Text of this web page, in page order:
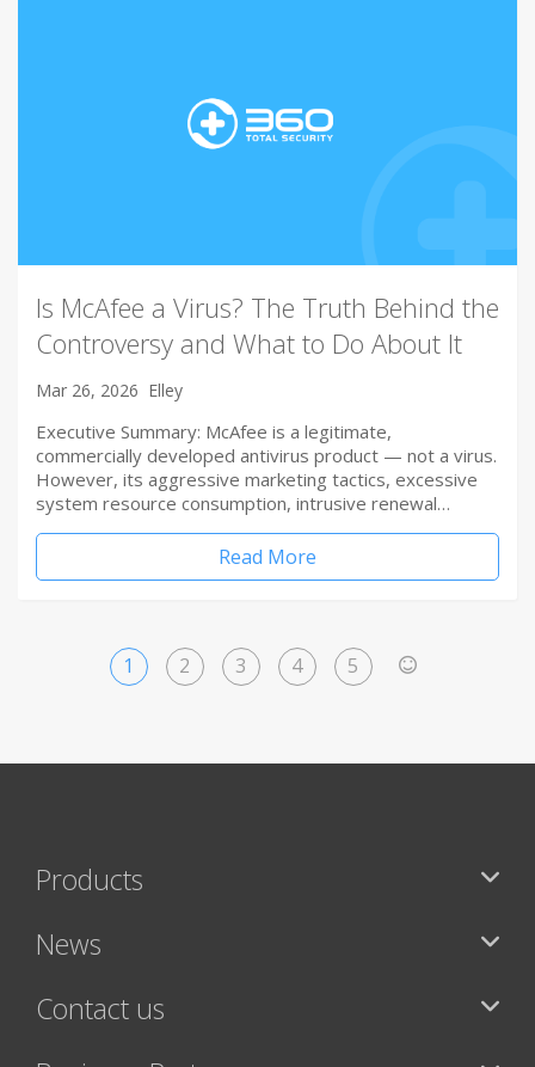
Is McAfee a Virus? The Truth Behind the
Controversy and What to Do About It
Mar 26, 2026 Elley
Executive Summary: McAfee is a legitimate,
commercially developed antivirus product — not a virus.
However, its aggressive marketing tactics, excessive
system resource consumption, intrusive renewal…
Read More
1 2 3 4 5
Products
News
Contact us